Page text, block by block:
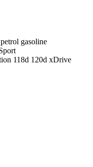
gasoline
118d 120d xDrive